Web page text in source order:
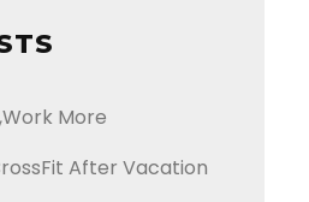
More
After Vacation